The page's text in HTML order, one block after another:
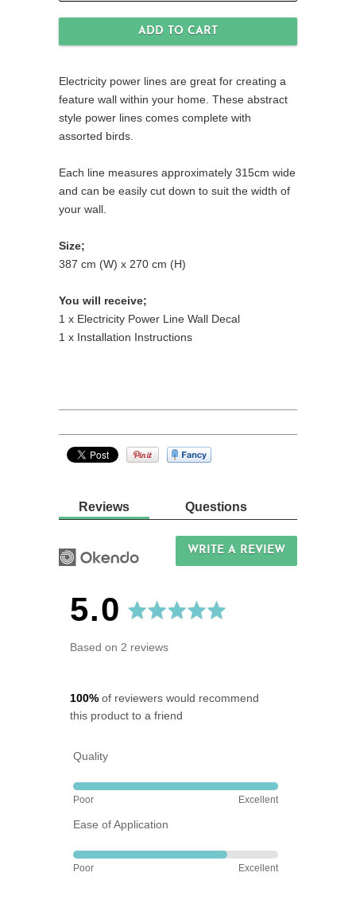
Electricity power lines are great for creating a
feature wall within your home. These abstract
style power lines comes complete with
assorted birds.
Each line measures approximately 315cm wide
and can be easily cut down to suit the width of
your wall.
Size;
387 cm (W) x 270 cm (H)
You will receive;
1 x Electricity Power Line Wall Decal
1 x Installation Instructions
Reviews Questions
WRITE A REVIEW
average
rating
5.0 out
of
5
Based on 2 reviews
100% of reviewers would recommend
this product to a friend
Quality
Rated
out
5
Poor Excellent
Ease of Application
Rated
Poor Excellent